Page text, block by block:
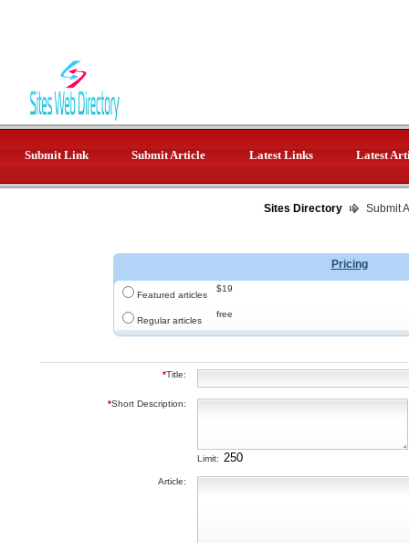
Submit Link Submit Article Latest Links Latest
Sites Directory Submit
Pricing
Featured articles
$19
Regular articles
free
*Title:
*Short Description:
Limit:
Article: